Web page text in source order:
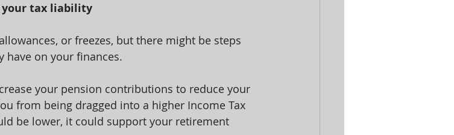
your tax liability
or freezes, but there might be steps
have on your finances.
your pension contributions to reduce your
from being dragged into a higher Income Tax
be lower, it could support your retirement